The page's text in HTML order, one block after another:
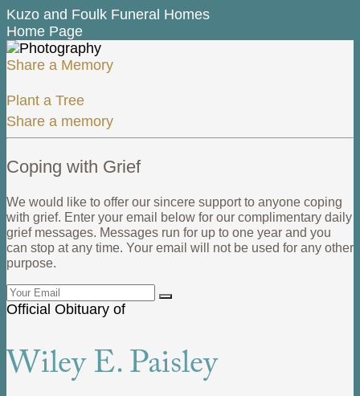
Kuzo and Foulk Funeral Homes
Home Page
Share a Memory
Plant a Tree
Share a memory
Coping with Grief
We would like to offer our sincere support to anyone coping
with grief. Enter your email below for our complimentary daily
grief messages. Messages run for up to one year and you
can stop at any time. Your email will not be used for any other
purpose.
Official Obituary of
Wiley E. Paisley